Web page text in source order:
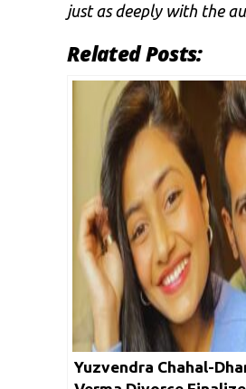
just as deeply with the
Related Posts:
Yuzvendra Chahal-